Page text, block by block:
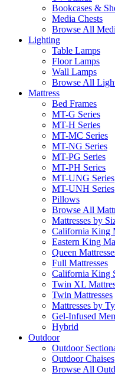
Bookcases &
Media Chests
Browse All
Lighting
Table Lamps
Floor Lamps
Wall Lamps
Browse All
Mattress
Bed Frames
MT-G Series
MT-H Series
MT-MC Series
MT-NG Series
MT-PG Series
MT-PH Series
MT-UNG Series
MT-UNH Series
Pillows
Browse All
Mattresses by
California King
Eastern King
Queen
Full Mattresses
California King
Twin XL
Twin Mattresses
Mattresses by
Gel-Infused
Hybrid
Outdoor
Outdoor
Outdoor Chaises
Browse All